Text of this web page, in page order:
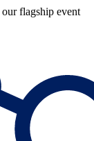
flagship event